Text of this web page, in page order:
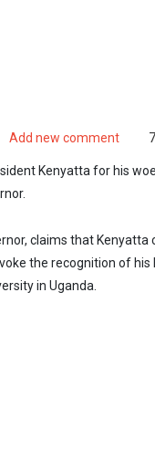
Add new comment
Kenyatta for his
claims that Kenyatta
the recognition of his
in Uganda.